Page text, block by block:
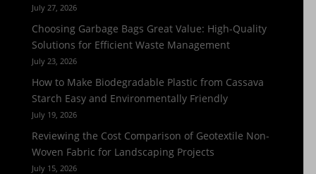
July 27, 2026
Choosing Garbage Bags Great Value: High-Quality
Solutions for Efficient Waste Management
July 23, 2026
How to Make Biodegradable Plastic from Cassava
Starch Easy and Environmentally Friendly
July 19, 2026
Reviewing the Cost Comparison of Geotextile Non-
Woven Fabric for Landscaping Projects
July 15, 2026